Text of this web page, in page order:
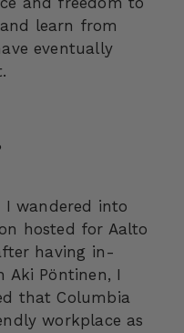
learn from
eventually
I wandered into
hosted for Aalto
having in-
Aki Pöntinen, I
that Columbia
workplace as